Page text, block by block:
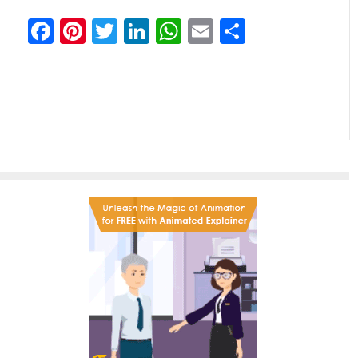
Facebook
Pinterest
Twitter
LinkedIn
WhatsApp
Email